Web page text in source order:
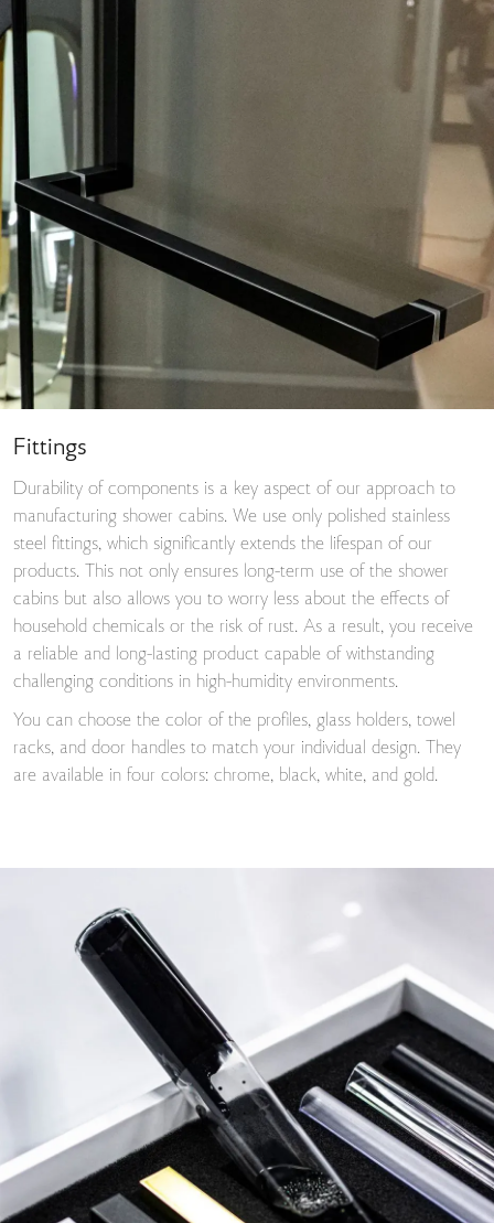
Fittings
Durability of components is a key aspect of our approach to
manufacturing shower cabins. We use only polished stainless
steel fittings, which significantly extends the lifespan of our
products. This not only ensures long-term use of the shower
cabins but also allows you to worry less about the effects of
household chemicals or the risk of rust. As a result, you receive
a reliable and long-lasting product capable of withstanding
challenging conditions in high-humidity environments.
You can choose the color of the profiles, glass holders, towel
racks, and door handles to match your individual design. They
are available in four colors: chrome, black, white, and gold.